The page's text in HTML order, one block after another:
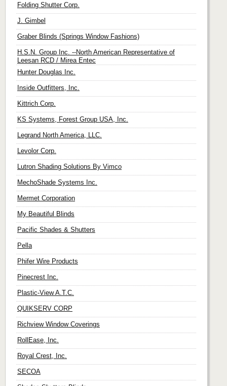
Folding Shutter Corp.
J. Gimbel
Graber Blinds (Springs Window Fashions)
H.S.N. Group Inc. --North American Representative of
Leesan RCD / Mirea Entec
Hunter Douglas Inc.
Inside Outfitters, Inc.
Kittrich Corp.
KS Systems, Forest Group USA, Inc.
Legrand North America, LLC.
Levolor Corp.
Lutron Shading Solutions By Vimco
MechoShade Systems Inc.
Mermet Corporation
My Beautiful Blinds
Pacific Shades & Shutters
Pella
Phifer Wire Products
Pinecrest Inc.
Plastic-View A.T.C.
QUIKSERV CORP
Richview Window Coverings
RollEase, Inc.
Royal Crest, Inc.
SECOA